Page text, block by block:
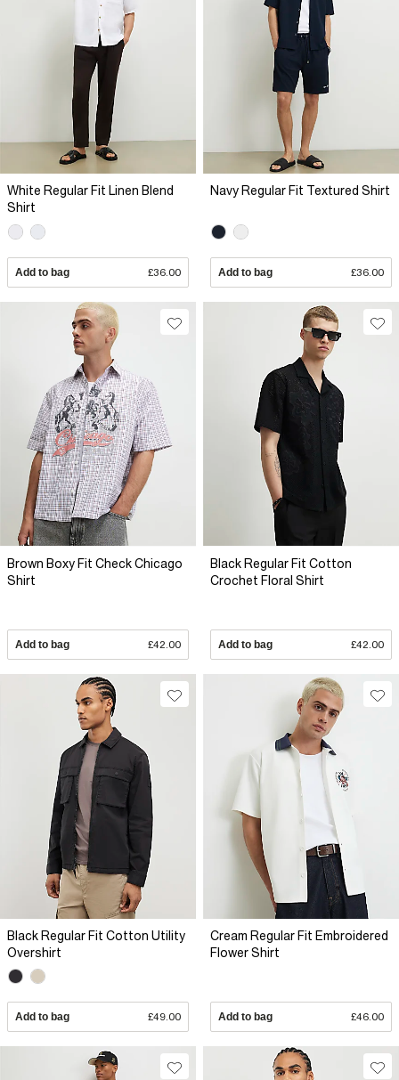
White Regular Fit Linen Blend
Shirt
Add to bag £36.00
Navy Regular Fit Textured Shirt
Add to bag £36.00
Brown Boxy Fit Check Chicago
Shirt
Add to bag £42.00
Black Regular Fit Cotton
Crochet Floral Shirt
Add to bag £42.00
Black Regular Fit Cotton Utility
Overshirt
Add to bag £49.00
Cream Regular Fit Embroidered
Flower Shirt
Add to bag £46.00